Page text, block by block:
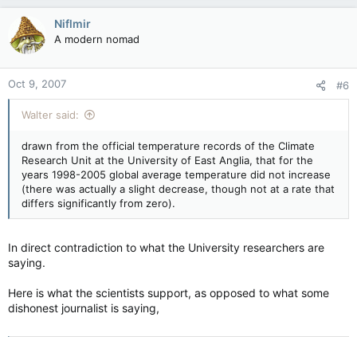
Niflmir
A modern nomad
Oct 9, 2007 #6
Walter said:
drawn from the official temperature records of the Climate
Research Unit at the University of East Anglia, that for the
years 1998-2005 global average temperature did not increase
(there was actually a slight decrease, though not at a rate that
differs significantly from zero).
In direct contradiction to what the University researchers are
saying.
Here is what the scientists support, as opposed to what some
dishonest journalist is saying,